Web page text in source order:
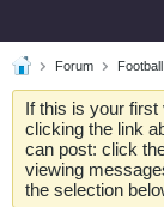
Forum
If this is your
clicking the link
can post: click
viewing
the selection